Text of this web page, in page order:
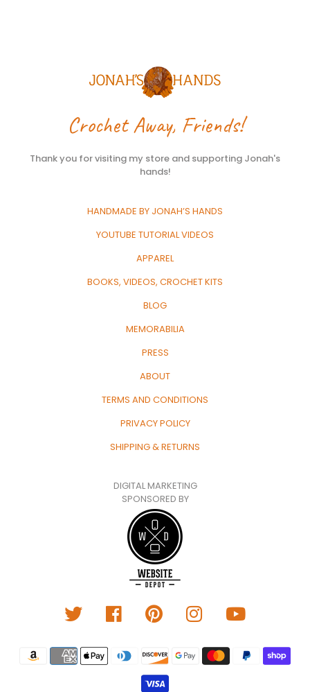
Crochet Away, Friends!
Thank you for visiting my store and supporting Jonah's
hands!
HANDMADE BY JONAH’S HANDS
YOUTUBE TUTORIAL VIDEOS
APPAREL
BOOKS, VIDEOS, CROCHET KITS
BLOG
MEMORABILIA
PRESS
ABOUT
TERMS AND CONDITIONS
PRIVACY POLICY
SHIPPING & RETURNS
DIGITAL MARKETING
SPONSORED BY
Translation
missing: